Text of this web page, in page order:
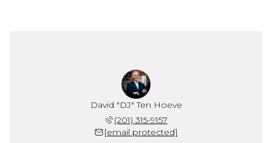
David "DJ" Ten Hoeve
(201) 315-9157
[email protected]